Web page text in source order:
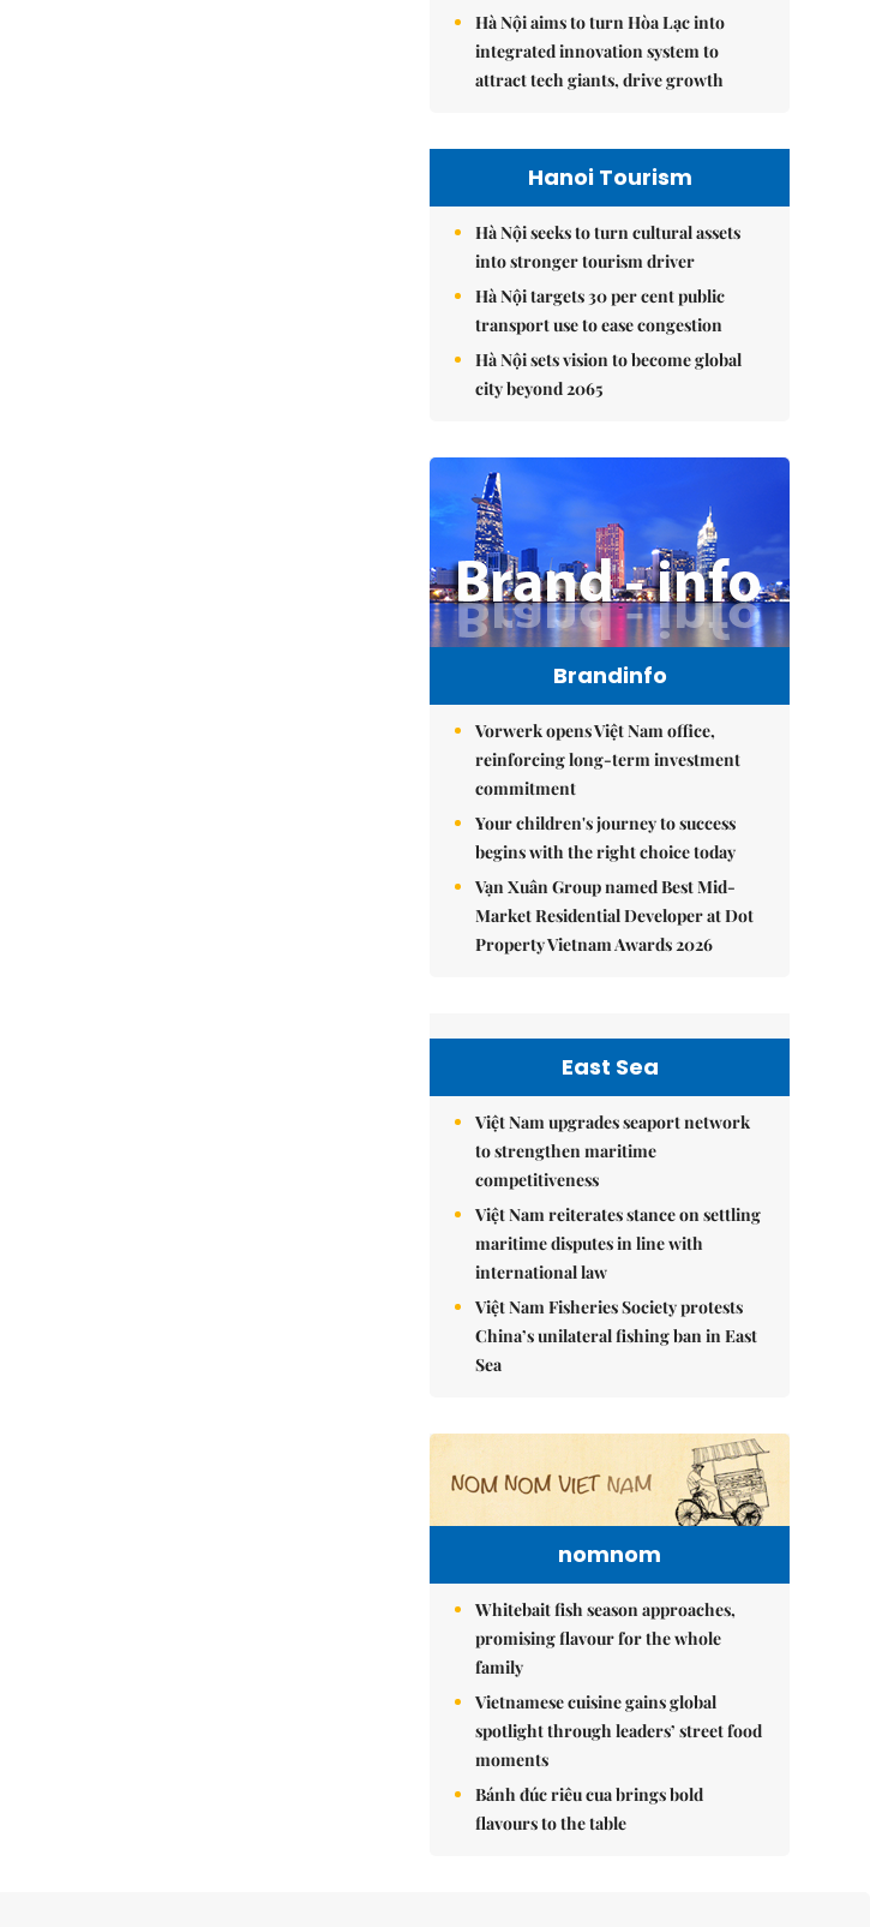
Hà Nội aims to turn Hòa Lạc into
integrated innovation system to
attract tech giants, drive growth
Hanoi Tourism
Hà Nội seeks to turn cultural assets
into stronger tourism driver
Hà Nội targets 30 per cent public
transport use to ease congestion
Hà Nội sets vision to become global
city beyond 2065
Brandinfo
Vorwerk opens Việt Nam office,
reinforcing long-term investment
commitment
Your children's journey to success
begins with the right choice today
Vạn Xuân Group named Best Mid-
Market Residential Developer at Dot
Property Vietnam Awards 2026
East Sea
Việt Nam upgrades seaport network
to strengthen maritime
competitiveness
Việt Nam reiterates stance on settling
maritime disputes in line with
international law
Việt Nam Fisheries Society protests
China’s unilateral fishing ban in East
Sea
nomnom
Whitebait fish season approaches,
promising flavour for the whole
family
Vietnamese cuisine gains global
spotlight through leaders’ street food
moments
Bánh đúc riêu cua brings bold
flavours to the table